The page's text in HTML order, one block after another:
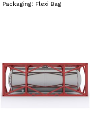
Packaging: Flexi Bag